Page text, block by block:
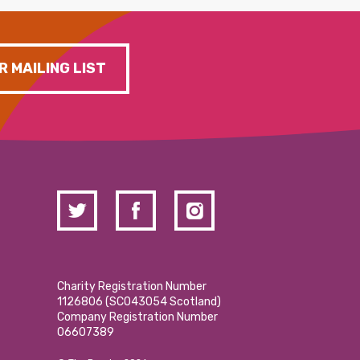
MAILING LIST
Charity Registration Number
1126806 (SCO43054 Scotland)
Company Registration Number
06607389